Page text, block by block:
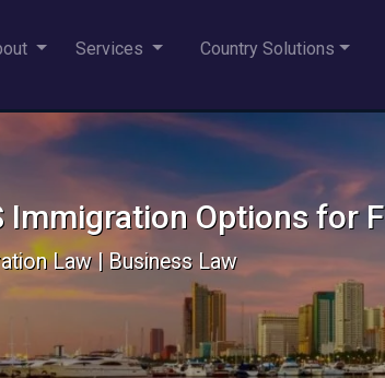
Services Country Solutions
Immigration Options for
Law | Business Law